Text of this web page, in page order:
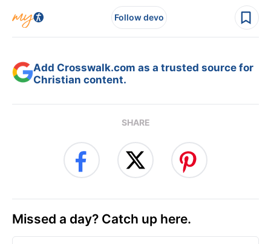
Follow devo
Add Crosswalk.com as a trusted source for
Christian content.
SHARE
Missed a day? Catch up here.